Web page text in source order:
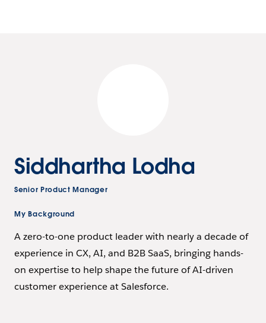
Siddhartha Lodha
Senior Product Manager
My Background
A zero-to-one product leader with nearly a decade of
experience in CX, AI, and B2B SaaS, bringing hands-
on expertise to help shape the future of AI-driven
customer experience at Salesforce.